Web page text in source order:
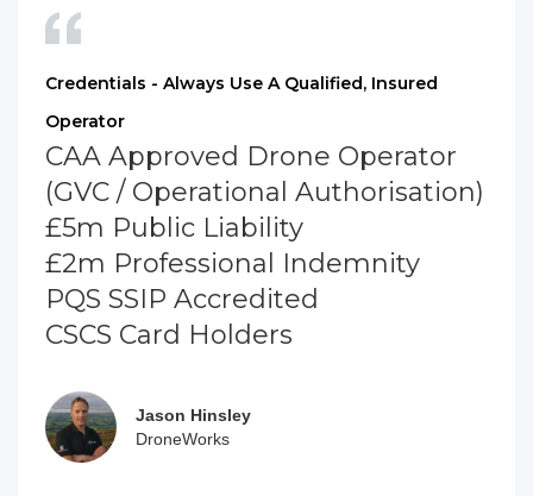
Credentials - Always Use A Qualified, Insured
Operator
CAA Approved Drone Operator
(GVC / Operational Authorisation)
£5m Public Liability
£2m Professional Indemnity
PQS SSIP Accredited
CSCS Card Holders
Jason Hinsley
DroneWorks